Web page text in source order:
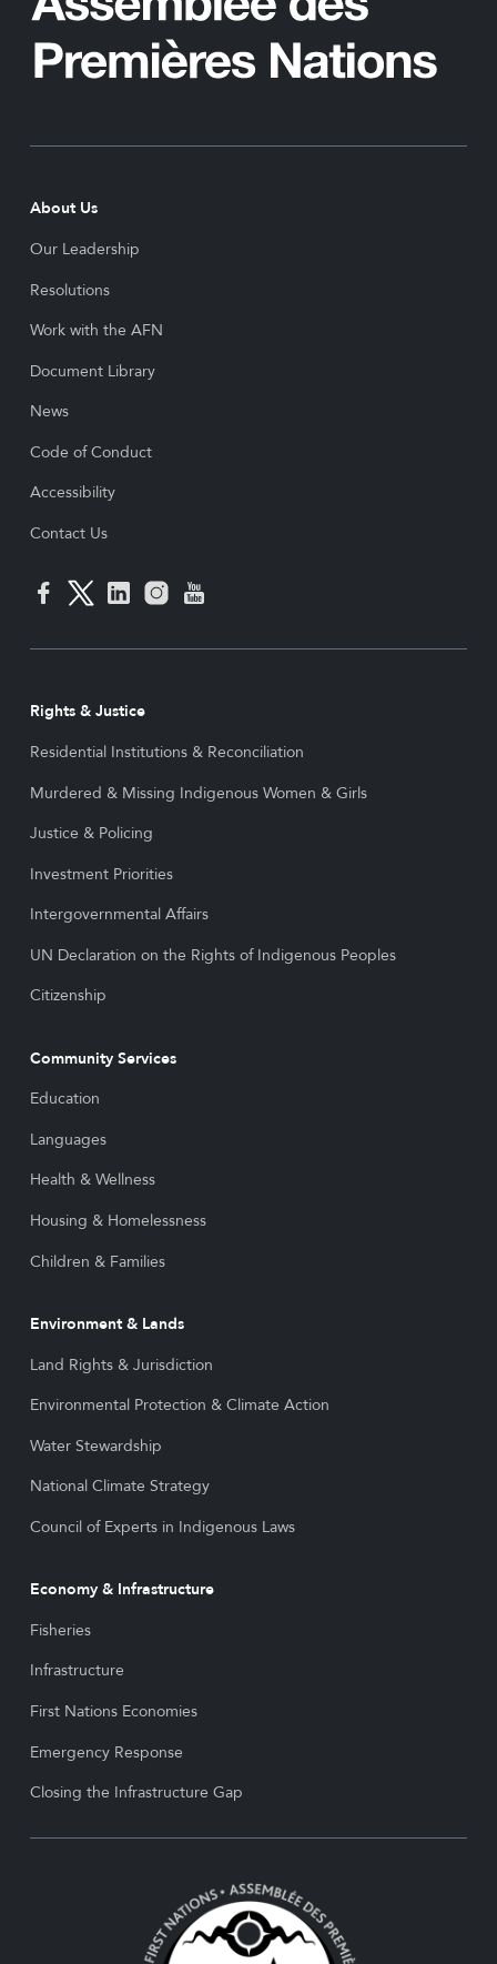
About Us
Our Leadership
Resolutions
Work with the AFN
Document Library
News
Code of Conduct
Accessibility
Contact Us
Rights & Justice
Residential Institutions & Reconciliation
Murdered & Missing Indigenous Women & Girls
Justice & Policing
Investment Priorities
Intergovernmental Affairs
UN Declaration on the Rights of Indigenous Peoples
Citizenship
Community Services
Education
Languages
Health & Wellness
Housing & Homelessness
Children & Families
Environment & Lands
Land Rights & Jurisdiction
Environmental Protection & Climate Action
Water Stewardship
National Climate Strategy
Council of Experts in Indigenous Laws
Economy & Infrastructure
Fisheries
Infrastructure
First Nations Economies
Emergency Response
Closing the Infrastructure Gap